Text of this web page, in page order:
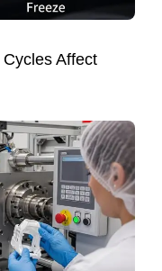
Affect